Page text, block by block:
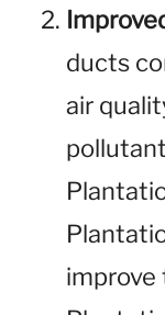
ducts
air
improve